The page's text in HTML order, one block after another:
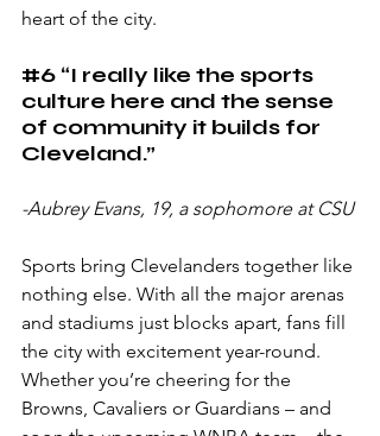
heart of the city.
#6 “I really like the sports
culture here and the sense
of community it builds for
Cleveland.”
-Aubrey Evans, 19, a sophomore at CSU
Sports bring Clevelanders together like
nothing else. With all the major arenas
and stadiums just blocks apart, fans fill
the city with excitement year-round.
Whether you’re cheering for the
Browns, Cavaliers or Guardians – and